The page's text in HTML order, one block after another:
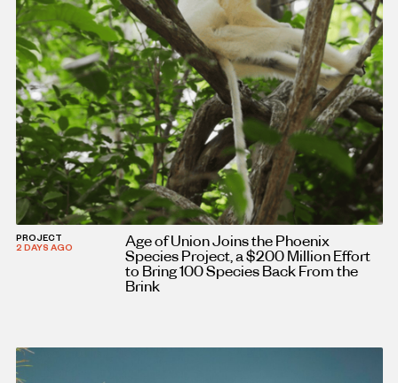
PROJECT
2 DAYS AGO
Age of Union Joins the Phoenix
Species Project, a $200 Million Effort
to Bring 100 Species Back From the
Brink